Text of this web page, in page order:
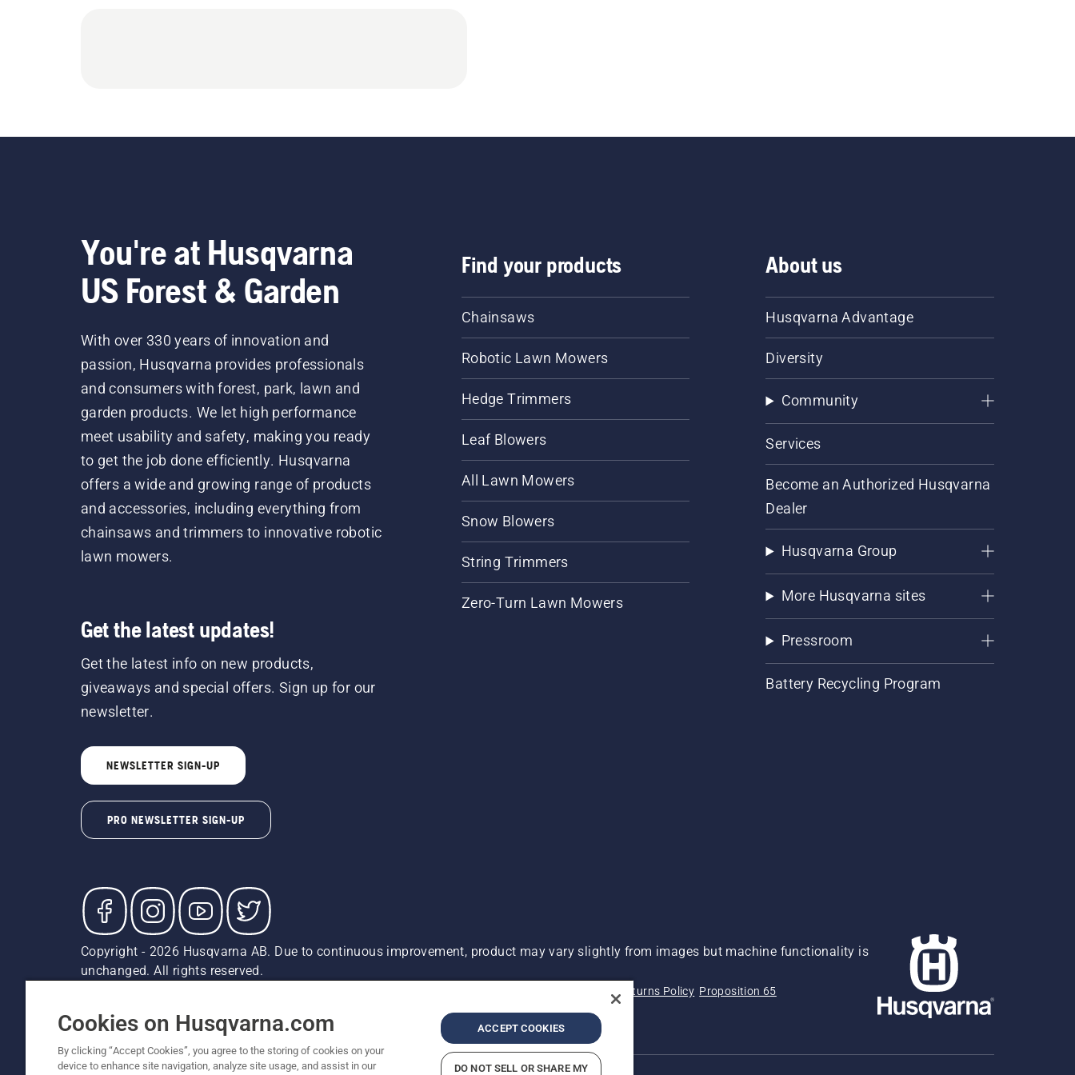
You're at Husqvarna
US Forest & Garden
With over 330 years of innovation and
passion, Husqvarna provides professionals
and consumers with forest, park, lawn and
garden products. We let high performance
meet usability and safety, making you ready
to get the job done efficiently. Husqvarna
offers a wide and growing range of products
and accessories, including everything from
chainsaws and trimmers to innovative robotic
lawn mowers.
Get the latest updates!
Get the latest info on new products,
giveaways and special offers. Sign up for our
newsletter.
NEWSLETTER SIGN-UP
PRO NEWSLETTER SIGN-UP
Find your products
Chainsaws
Robotic Lawn Mowers
Hedge Trimmers
Leaf Blowers
All Lawn Mowers
Snow Blowers
String Trimmers
Zero-Turn Lawn Mowers
About us
Husqvarna Advantage
Diversity
Community
Services
Become an Authorized Husqvarna
Dealer
Husqvarna Group
More Husqvarna sites
Pressroom
Battery Recycling Program
Copyright - 2026 Husqvarna AB. Due to continuous improvement, product may vary slightly from images but machine functionality is
unchanged. All rights reserved.
Do Not Sell My Personal Information (CA Residents) Returns Policy Proposition 65
Report Suspected Violations
ADA Compliance ADA Settlement
Cookies on Husqvarna.com
By clicking “Accept Cookies”, you agree to the storing of cookies on your
device to enhance site navigation, analyze site usage, and assist in our
ACCEPT COOKIES
DO NOT SELL OR SHARE MY